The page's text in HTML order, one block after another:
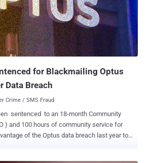
for Blackmailing Optus
Data Breach
Crime / SMS Fraud
sentenced to an 18-month Community
) and 100 hours of community service for
of the Optus data breach last year to